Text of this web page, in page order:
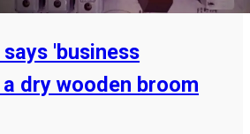
'business
dry wooden broom